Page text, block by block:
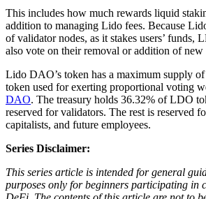
This includes how much rewards liquid
addition to managing Lido fees. Because
of validator nodes, as it stakes users’ funds,
also vote on their removal or addition of new
Lido DAO’s token has a maximum supply
token used for exerting proportional voting
DAO. The treasury holds 36.32% of LDO
reserved for validators. The rest is reserved
capitalists, and future employees.
Series Disclaimer:
This series article is intended for general
purposes only for beginners participating in